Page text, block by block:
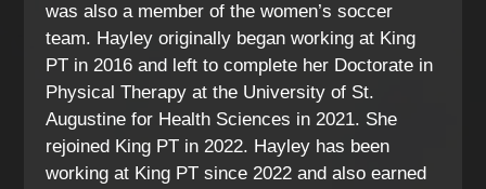
was also a member of the women’s soccer
team. Hayley originally began working at King
PT in 2016 and left to complete her Doctorate in
Physical Therapy at the University of St.
Augustine for Health Sciences in 2021. She
rejoined King PT in 2022. Hayley has been
working at King PT since 2022 and also earned